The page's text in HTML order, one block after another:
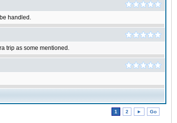
handled.
trip as some mentioned.
1 2 ► Go